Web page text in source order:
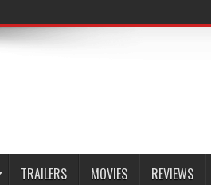
TRAILERS MOVIES REVIEWS